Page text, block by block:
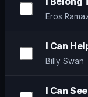
Eros
I Can
Billy Swan
I Can